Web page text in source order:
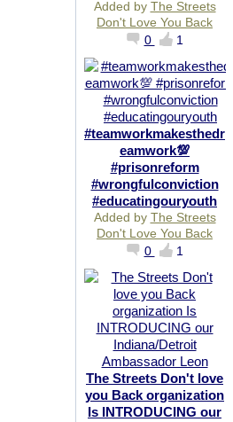
Added by The Streets
Don't Love You Back
0
1
#teamworkmakesthedr
eamwork💯
#prisonreform
#wrongfulconviction
#educatingouryouth
Added by The Streets
Don't Love You Back
0
1
The Streets Don't love
you Back organization
Is INTRODUCING our